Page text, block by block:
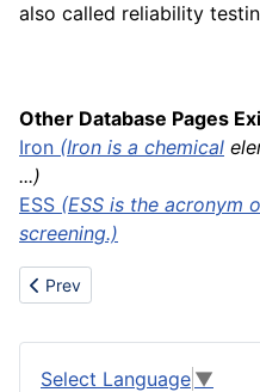
also called reliability
Other Database Pages
Iron (Iron is a chemical
...)
ESS (ESS is the acronym
screening.)
Previous article: Enlargers
Prev
Select Language ▼